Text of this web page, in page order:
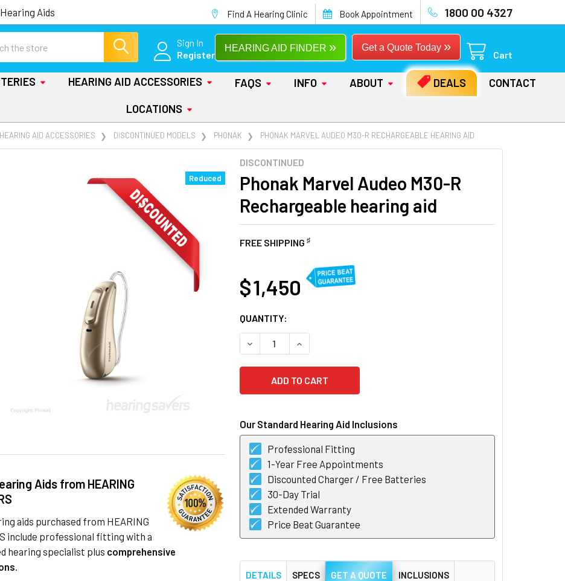
Aids Find A Hearing Clinic Book Appointment 1800 00 4327
Sign In
Register
Get a Quote Today »
HEARING AID FINDER »
Cart
HEARING AID ACCESSORIES FAQS INFO ABOUT DEALS
CONTACT
LOCATIONS
HEARING AID ACCESSORIES DISCONTINUED MODELS PHONAK PHONAK MARVEL AUDEO M30-R RECHARGEABLE HEARING AID
DISCONTINUED
Phonak Marvel Audeo M30-R
Rechargeable hearing aid
FREE SHIPPING ♯
Reduced
Aids from HEARING
aids purchased from HEARING
include professional fitting with a
hearing specialist plus comprehensive
.
$ 1,450
CURRENT
STOCK:
QUANTITY:
DECREASE QUANTITY OF PHONAK MARVEL AUDEO M30-R RECHARGEABLE
INCREASE QUANTITY OF PHONAK MARVEL AUDEO M30-R
Our Standard Hearing Aid Inclusions
Professional Fitting
1-Year Free Appointments
Discounted Charger / Free Batteries
30-Day Trial
Extended Warranty
Price Beat Guarantee
DETAILS SPECS GET A QUOTE INCLUSIONS